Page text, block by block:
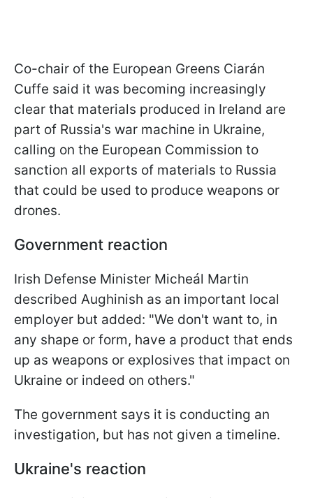
Co-chair of the European Greens Ciarán
Cuffe said it was becoming increasingly
clear that materials produced in Ireland are
part of Russia's war machine in Ukraine,
calling on the European Commission to
sanction all exports of materials to Russia
that could be used to produce weapons or
drones.
Government reaction
Irish Defense Minister Micheál Martin
described Aughinish as an important local
employer but added: "We don't want to, in
any shape or form, have a product that ends
up as weapons or explosives that impact on
Ukraine or indeed on others."
The government says it is conducting an
investigation, but has not given a timeline.
Ukraine's reaction